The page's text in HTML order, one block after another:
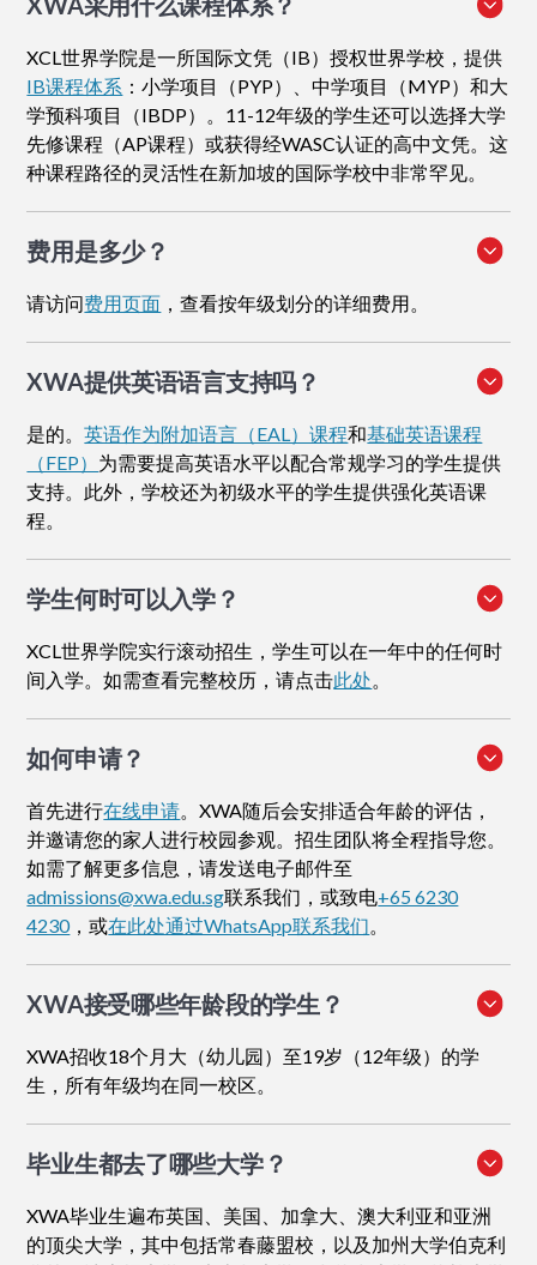
XCL世界学院是一所国际文凭（IB）授权世界学校，提供
IB课程体系 ：小学项目（PYP）、中学项目（MYP）和大
学预科项目（IBDP）。11-12年级的学生还可以选择大学
先修课程（AP课程）或获得经WASC认证的高中文凭。这
种课程路径的灵活性在新加坡的国际学校中非常罕见。
费用是多少？
请访问费用页面 ，查看按年级划分的详细费用。
XWA提供英语语言支持吗？
是的。英语作为附加语言（EAL）课程和基础英语课程
（FEP） 为需要提高英语水平以配合常规学习的学生提供
支持。此外，学校还为初级水平的学生提供强化英语课
程。
学生何时可以入学？
XCL世界学院实行滚动招生，学生可以在一年中的任何时
间入学。如需查看完整校历，请点击此处。
如何申请？
首先进行在线申请。XWA随后会安排适合年龄的评估，
并邀请您的家人进行校园参观。招生团队将全程指导您。
如需了解更多信息，请发送电子邮件至
admissions@xwa.edu.sg联系我们，或致电+65 6230
4230，或在此处通过WhatsApp联系我们。
XWA接受哪些年龄段的学生？
XWA招收18个月大（幼儿园）至19岁（12年级）的学
生，所有年级均在同一校区。
毕业生都去了哪些大学？
XWA毕业生遍布英国、美国、加拿大、澳大利亚和亚洲
的顶尖大学，其中包括常春藤盟校，以及加州大学伯克利